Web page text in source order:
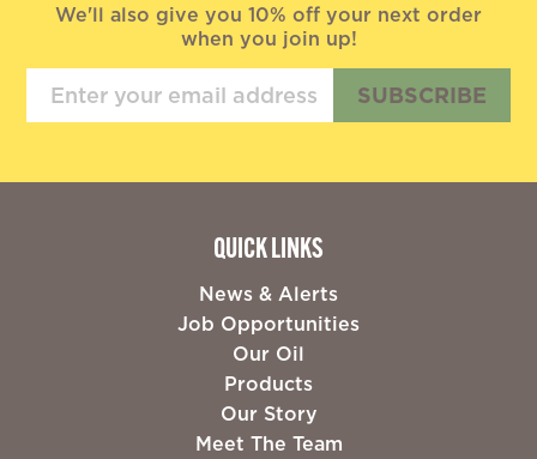
We'll also give you 10% off your next order
when you join up!
SUBSCRIBE
QUICK LINKS
News & Alerts
Job Opportunities
Our Oil
Products
Our Story
Meet The Team